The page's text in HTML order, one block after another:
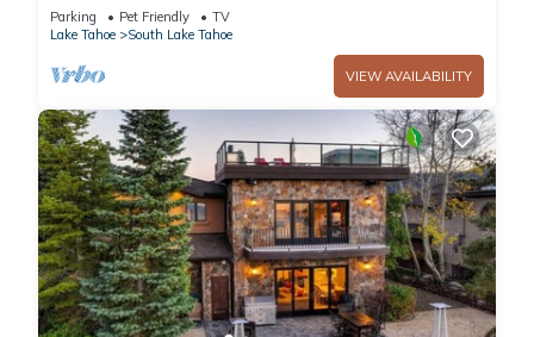
Parking Pet Friendly
TV
Lake Tahoe
South Lake Tahoe
VIEW AVAILABILITY